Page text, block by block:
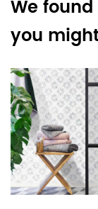
We
you